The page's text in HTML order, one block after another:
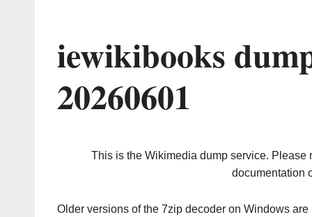
iewikibooks
20260601
This is the Wikimedia dump service. Please
documentation
Older versions of the 7zip decoder on Windows